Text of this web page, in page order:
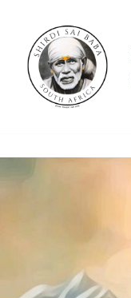
content